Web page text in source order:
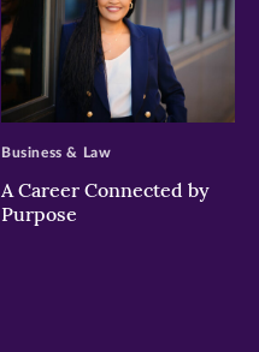
>
A Career Connected by
Purpose
Business & Law